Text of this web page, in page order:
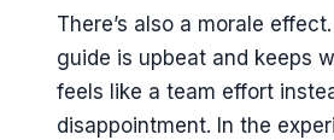
There’s also a morale
guide is upbeat and keeps
feels like a team effort
disappointment. In the